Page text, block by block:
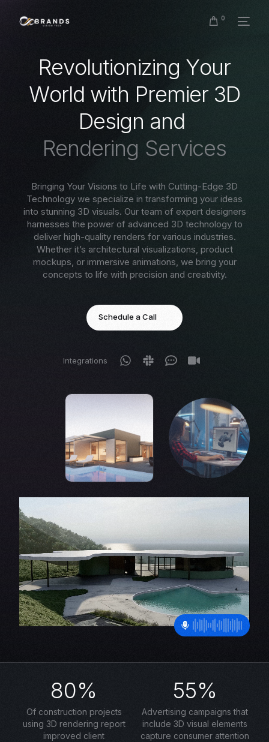
0
Revolutionizing Your
World with Premier 3D
Design and
Rendering Services
Bringing Your Visions to Life with Cutting-Edge 3D
Technology we specialize in transforming your ideas
into stunning 3D visuals. Our team of expert designers
harnesses the power of advanced 3D technology to
deliver high-quality renders for various industries.
Whether it’s architectural visualizations, product
mockups, or immersive animations, we bring your
concepts to life with precision and creativity.
Schedule a Call
Integrations
80%
Of construction projects
using 3D rendering report
improved client
55%
Advertising campaigns that
include 3D visual elements
capture consumer attention